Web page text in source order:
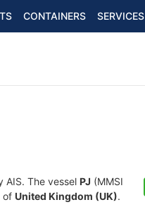
CONTAINERS SERVICES
AIS. The vessel PJ (MMSI
of United Kingdom (UK).